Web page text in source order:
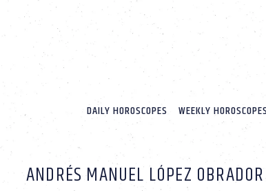
website
includes
accessibility
Press
adjust
DAILY HOROSCOPES WEEKLY
ANDRÉS MANUEL LÓPEZ